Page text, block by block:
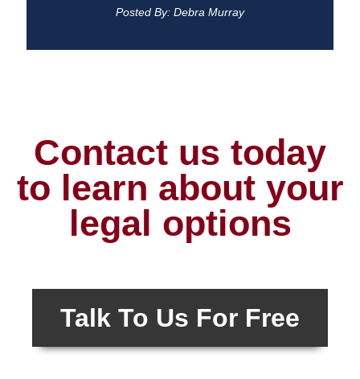
Posted By: Debra Murray
Contact us today
to learn about your
legal options
Talk To Us For Free